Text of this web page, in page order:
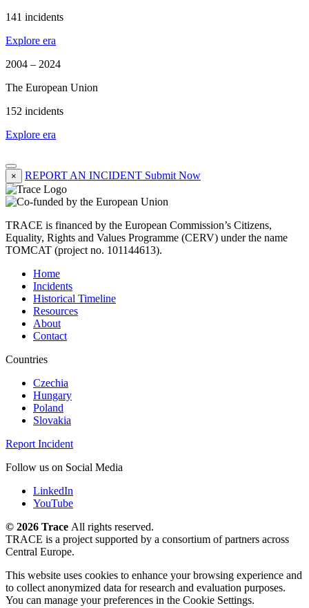
141 incidents
Explore era
2004 – 2024
The European Union
152 incidents
Explore era
× REPORT AN INCIDENT Submit Now
TRACE is financed by the European Commission’s Citizens,
Equality, Rights and Values Programme (CERV) under the name
TOMCAT (project no. 101144613).
Home
Incidents
Historical Timeline
Resources
About
Contact
Countries
Czechia
Hungary
Poland
Slovakia
Report Incident
Follow us on Social Media
LinkedIn
YouTube
© 2026 Trace All rights reserved.
TRACE is a project supported by a consortium of partners across
Central Europe.
This website uses cookies to enhance your browsing experience and
to collect anonymized data for research and evaluation purposes.
You can manage your preferences in the Cookie Settings.